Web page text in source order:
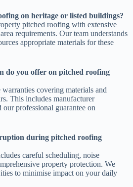
on heritage or listed buildings?
pitched roofing with extensive
requirements. Our team understands
appropriate materials for these
do you offer on pitched roofing
covering materials and
This includes manufacturer
our professional guarantee on
during pitched roofing
careful scheduling, noise
property protection. We
to minimise impact on your daily